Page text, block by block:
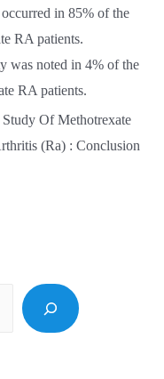
in 85% of the
RA patients.
was noted in 4% of the
RA patients.
Of Methotrexate
(Ra) : Conclusion